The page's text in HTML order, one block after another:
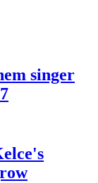
singer